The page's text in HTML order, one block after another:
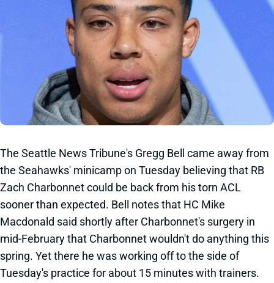
The Seattle News Tribune's Gregg Bell came away from
the Seahawks' minicamp on Tuesday believing that RB
Zach Charbonnet could be back from his torn ACL
sooner than expected. Bell notes that HC Mike
Macdonald said shortly after Charbonnet's surgery in
mid-February that Charbonnet wouldn't do anything this
spring. Yet there he was working off to the side of
Tuesday's practice for about 15 minutes with trainers.